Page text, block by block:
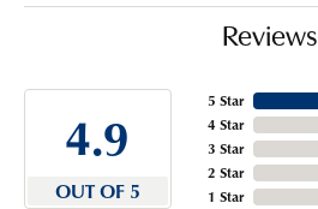
Reviews
4.9
OUT OF 5
5 Star
4 Star
3 Star
2 Star
1 Star